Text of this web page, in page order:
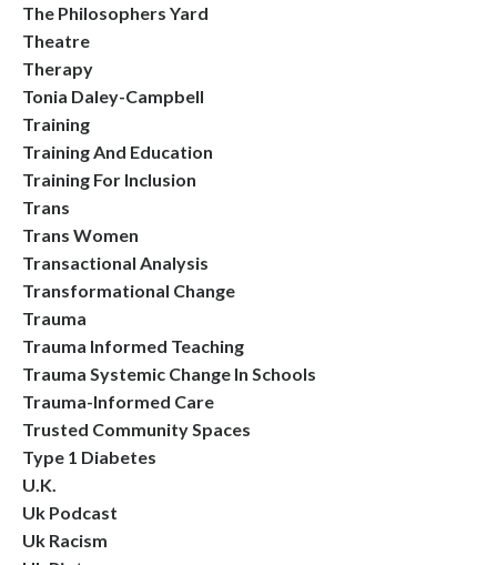
The Philosophers Yard
Theatre
Therapy
Tonia Daley-Campbell
Training
Training And Education
Training For Inclusion
Trans
Trans Women
Transactional Analysis
Transformational Change
Trauma
Trauma Informed Teaching
Trauma Systemic Change In Schools
Trauma-Informed Care
Trusted Community Spaces
Type 1 Diabetes
U.k.
Uk Podcast
Uk Racism